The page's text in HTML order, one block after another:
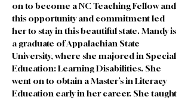
on to become a NC Teaching Fellow and
this opportunity and commitment led
her to stay in this beautiful state. Mandy is
a graduate of Appalachian State
University, where she majored in Special
Education: Learning Disabilities. She
went on to obtain a Master’s in Literacy
Education early in her career. She taught